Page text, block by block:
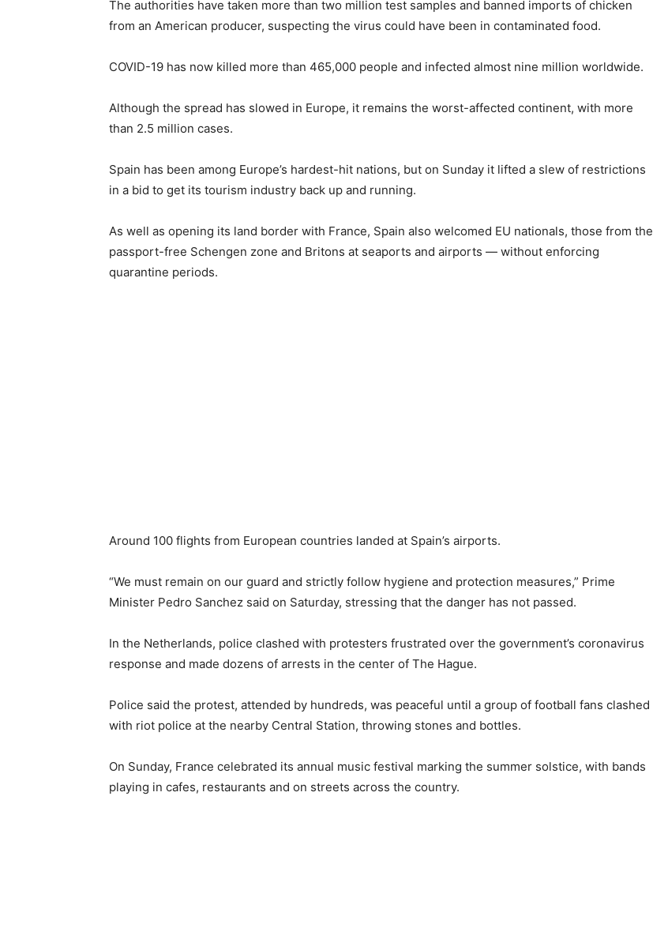
The authorities have taken more than two million test samples and banned imports of chicken
from an American producer, suspecting the virus could have been in contaminated food.
COVID-19 has now killed more than 465,000 people and infected almost nine million worldwide.
Although the spread has slowed in Europe, it remains the worst-affected continent, with more
than 2.5 million cases.
Spain has been among Europe’s hardest-hit nations, but on Sunday it lifted a slew of restrictions
in a bid to get its tourism industry back up and running.
As well as opening its land border with France, Spain also welcomed EU nationals, those from the
passport-free Schengen zone and Britons at seaports and airports — without enforcing
quarantine periods.
Around 100 flights from European countries landed at Spain’s airports.
“We must remain on our guard and strictly follow hygiene and protection measures,” Prime
Minister Pedro Sanchez said on Saturday, stressing that the danger has not passed.
In the Netherlands, police clashed with protesters frustrated over the government’s coronavirus
response and made dozens of arrests in the center of The Hague.
Police said the protest, attended by hundreds, was peaceful until a group of football fans clashed
with riot police at the nearby Central Station, throwing stones and bottles.
On Sunday, France celebrated its annual music festival marking the summer solstice, with bands
playing in cafes, restaurants and on streets across the country.